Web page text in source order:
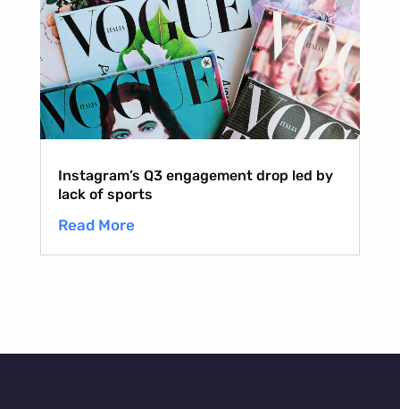
Instagram’s Q3 engagement drop led by
lack of sports
Read More